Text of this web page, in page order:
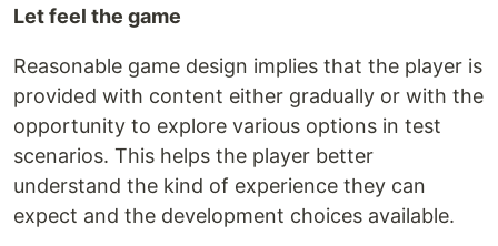
Let feel the game
Reasonable game design implies that the player is
provided with content either gradually or with the
opportunity to explore various options in test
scenarios. This helps the player better
understand the kind of experience they can
expect and the development choices available.